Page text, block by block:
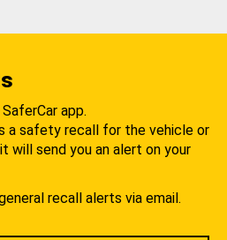
app.
a safety recall for the vehicle or
will send you an alert on your
recall alerts via email.